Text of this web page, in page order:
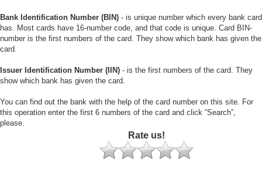
Bank Identification Number (BIN) - is unique number which every bank card
has. Most cards have 16-number code, and that code is unique. Card BIN-
number is the first numbers of the card. They show which bank has given the
card.
Issuer Identification Number (IIN) - is the first numbers of the card. They
show which bank has given the card.
You can find out the bank with the help of the card number on this site. For
this operation enter the first 6 numbers of the card and click “Search”,
please.
Rate us!